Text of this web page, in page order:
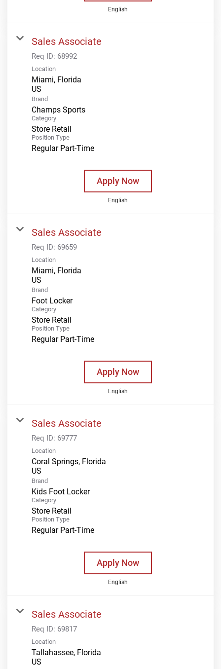
English
Sales Associate
Req ID: 68992
Location
Miami, Florida
Brand
Champs Sports
Category
Store Retail
Position Type
Regular Part-Time
Apply Now
English
Sales Associate
Req ID: 69659
Location
Miami, Florida
Brand
Foot Locker
Category
Store Retail
Position Type
Regular Part-Time
Apply Now
English
Sales Associate
Req ID: 69777
Location
Coral Springs, Florida
Brand
Kids Foot Locker
Category
Store Retail
Position Type
Regular Part-Time
Apply Now
English
Sales Associate
Req ID: 69817
Location
Tallahassee, Florida